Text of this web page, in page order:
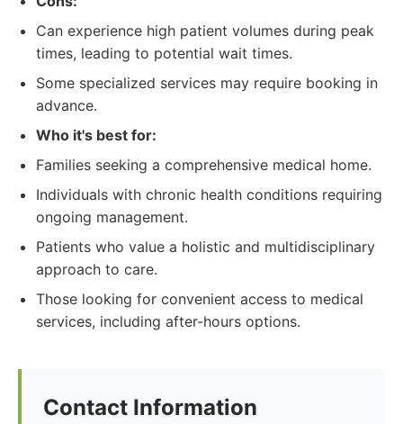
Can experience high patient volumes during peak
times, leading to potential wait times.
Some specialized services may require booking in
advance.
Who it's best for:
Families seeking a comprehensive medical home.
Individuals with chronic health conditions requiring
ongoing management.
Patients who value a holistic and multidisciplinary
approach to care.
Those looking for convenient access to medical
services, including after-hours options.
Contact Information